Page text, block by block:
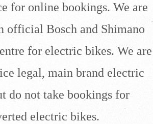
for online bookings. We are
official Bosch and Shimano
for electric bikes. We are
legal, main brand electric
do not take bookings for
electric bikes.